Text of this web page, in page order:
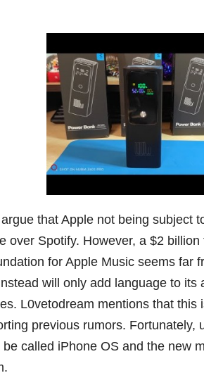
that Apple not being subject
over Spotify. However, a $2
for Apple Music seems far
will only add language to
L0vetodream mentions that this
previous rumors. Fortunately,
called iPhone OS and the new